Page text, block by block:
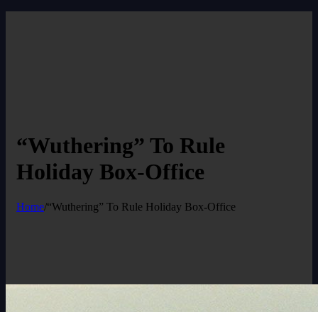
“Wuthering” To Rule
Holiday Box-Office
Home/“Wuthering” To Rule Holiday Box-Office